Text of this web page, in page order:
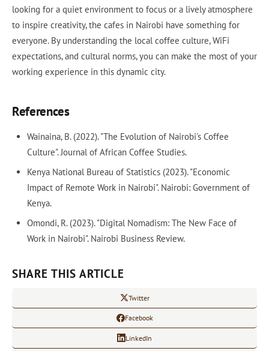
looking for a quiet environment to focus or a lively atmosphere
to inspire creativity, the cafes in Nairobi have something for
everyone. By understanding the local coffee culture, WiFi
expectations, and cultural norms, you can make the most of your
working experience in this dynamic city.
References
Wainaina, B. (2022). "The Evolution of Nairobi's Coffee
Culture". Journal of African Coffee Studies.
Kenya National Bureau of Statistics (2023). "Economic
Impact of Remote Work in Nairobi". Nairobi: Government of
Kenya.
Omondi, R. (2023). "Digital Nomadism: The New Face of
Work in Nairobi". Nairobi Business Review.
SHARE THIS ARTICLE
Twitter
Facebook
LinkedIn